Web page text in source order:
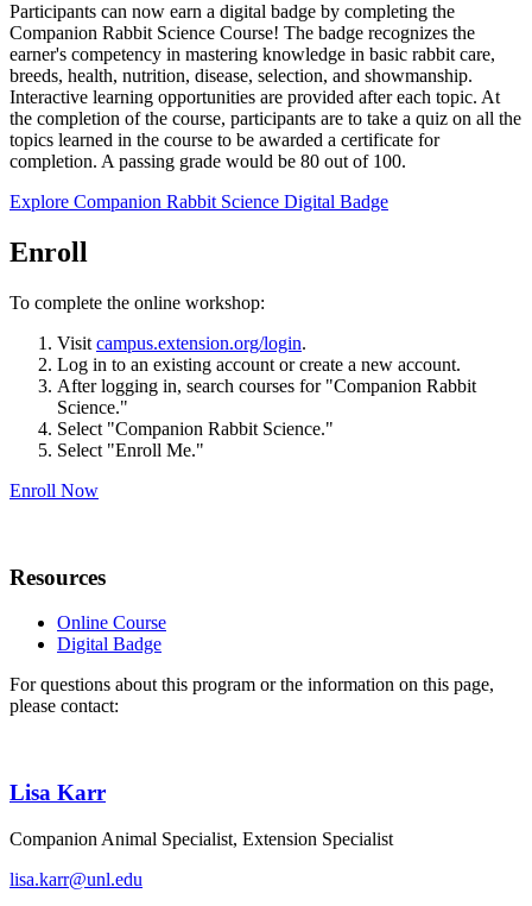
Participants can now earn a digital badge by completing the
Companion Rabbit Science Course! The badge recognizes the
earner's competency in mastering knowledge in basic rabbit care,
breeds, health, nutrition, disease, selection, and showmanship.
Interactive learning opportunities are provided after each topic. At
the completion of the course, participants are to take a quiz on all the
topics learned in the course to be awarded a certificate for
completion. A passing grade would be 80 out of 100.
Explore Companion Rabbit Science Digital Badge
Enroll
To complete the online workshop:
Visit campus.extension.org/login.
Log in to an existing account or create a new account.
After logging in, search courses for "Companion Rabbit
Science."
Select "Companion Rabbit Science."
Select "Enroll Me."
Enroll Now
Resources
Online Course
Digital Badge
For questions about this program or the information on this page,
please contact:
Lisa Karr
Companion Animal Specialist, Extension Specialist
lisa.karr@unl.edu